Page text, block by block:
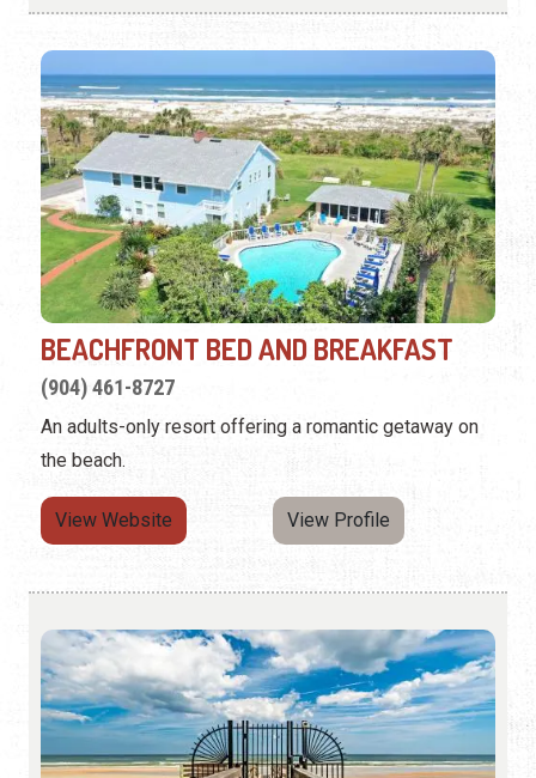
BEACHFRONT BED AND BREAKFAST
(904) 461-8727
An adults-only resort offering a romantic getaway on
the beach.
View Website View Profile